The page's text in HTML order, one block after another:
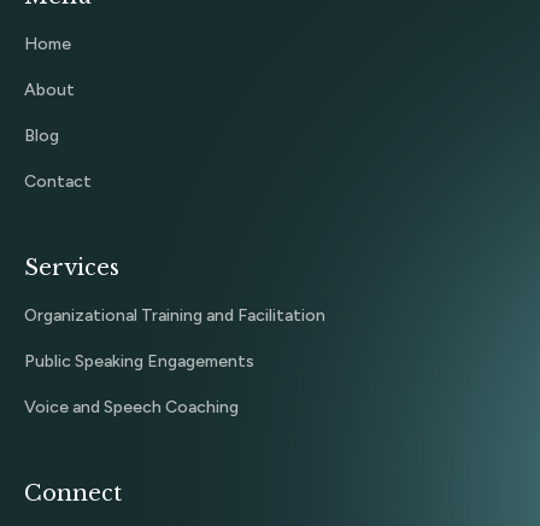
Home
About
Blog
Contact
Services
Organizational Training and Facilitation
Public Speaking Engagements
Voice and Speech Coaching
Connect